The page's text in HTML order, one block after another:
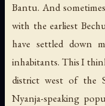
Bantu. And
with the earliest
have settled down
inhabitants. This I
district west of the
Nyanja-speaking